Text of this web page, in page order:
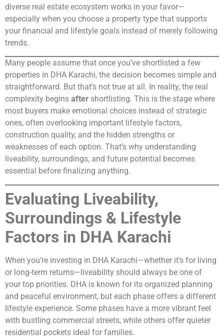
diverse real estate ecosystem works in your favor—
especially when you choose a property type that supports
your financial and lifestyle goals instead of merely following
trends.
Many people assume that once you’ve shortlisted a few
properties in DHA Karachi, the decision becomes simple and
straightforward. But that’s not true at all. In reality, the real
complexity begins after shortlisting. This is the stage where
most buyers make emotional choices instead of strategic
ones, often overlooking important lifestyle factors,
construction quality, and the hidden strengths or
weaknesses of each option. That’s why understanding
liveability, surroundings, and future potential becomes
essential before finalizing anything.
Evaluating Liveability,
Surroundings & Lifestyle
Factors in DHA Karachi
When you’re investing in DHA Karachi—whether it’s for living
or long-term returns—liveability should always be one of
your top priorities. DHA is known for its organized planning
and peaceful environment, but each phase offers a different
lifestyle experience. Some phases have a more vibrant feel
with bustling commercial streets, while others offer quieter
residential pockets ideal for families.